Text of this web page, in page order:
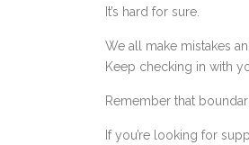
It’s hard for sure.
We all make mistakes
Keep checking in with
Remember that
If you’re looking for